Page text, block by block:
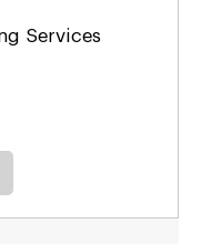
Design &